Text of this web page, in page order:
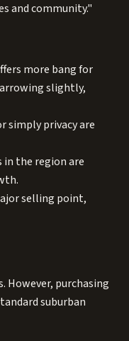
and community."
more bang for
slightly,
simply privacy are
the region are
selling point,
However, purchasing
suburban